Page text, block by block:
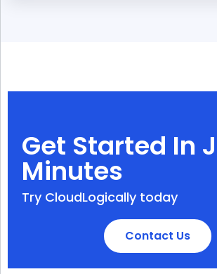
Get Started In
Minutes
Try CloudLogically today
Contact Us